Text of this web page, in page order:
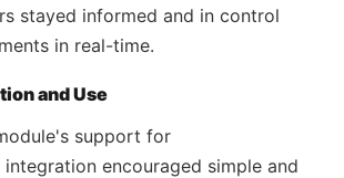
stayed informed and in control
in real-time.
and Use
support for
encouraged simple and